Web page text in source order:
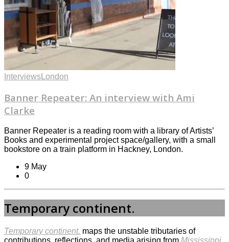
Interviews London
Banner Repeater: An interview with Ami
Clarke
Banner Repeater is a reading room with a library of Artists’
Books and experimental project space/gallery, with a small
bookstore on a train platform in Hackney, London.
9 May
0
Temporary continent.
Temporary continent. maps the unstable tributaries of